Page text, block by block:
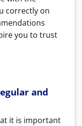
correctly on
you to trust
and
it is important